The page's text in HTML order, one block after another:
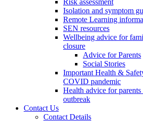
Risk assessment
Isolation and symptom
Remote Learning
SEN resources
Wellbeing advice for
closure
Advice for Parents
Social Stories
Important Health &
COVID pandemic
Health advice for
outbreak
Contact Us
Contact Details